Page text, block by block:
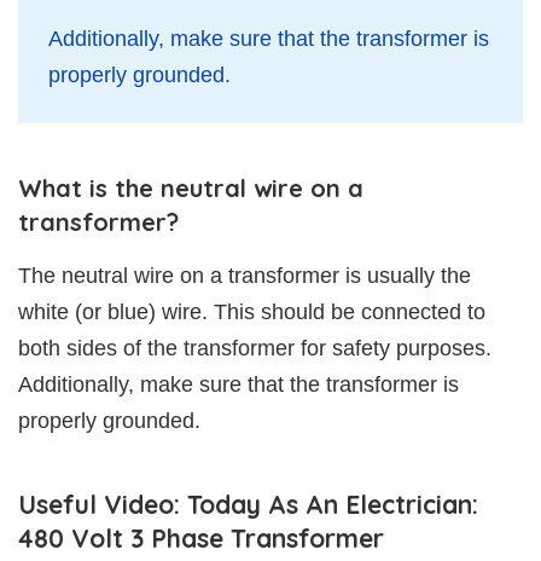
Additionally, make sure that the transformer is
properly grounded.
What is the neutral wire on a
transformer?
The neutral wire on a transformer is usually the
white (or blue) wire. This should be connected to
both sides of the transformer for safety purposes.
Additionally, make sure that the transformer is
properly grounded.
Useful Video: Today As An Electrician:
480 Volt 3 Phase Transformer